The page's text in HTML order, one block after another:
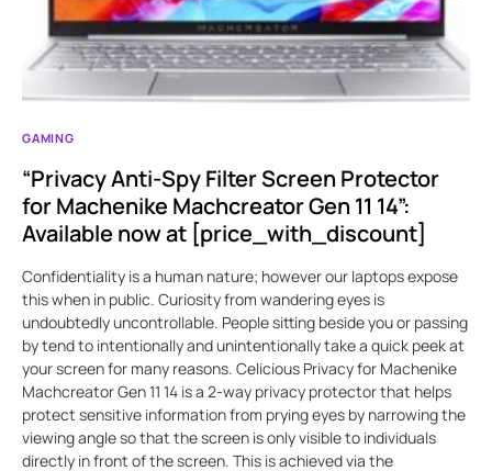
GAMING
“Privacy Anti-Spy Filter Screen Protector
for Machenike Machcreator Gen 11 14”:
Available now at [price_with_discount]
Confidentiality is a human nature; however our laptops expose
this when in public. Curiosity from wandering eyes is
undoubtedly uncontrollable. People sitting beside you or passing
by tend to intentionally and unintentionally take a quick peek at
your screen for many reasons. Celicious Privacy for Machenike
Machcreator Gen 11 14 is a 2-way privacy protector that helps
protect sensitive information from prying eyes by narrowing the
viewing angle so that the screen is only visible to individuals
directly in front of the screen. This is achieved via the